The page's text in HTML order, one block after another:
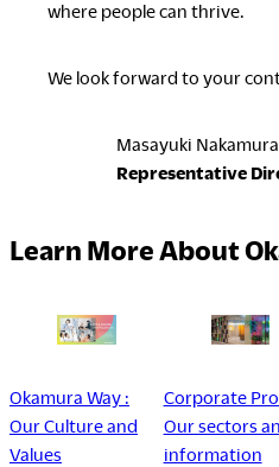
where people can thrive.
We look forward to your
Masayuki Nakamura
Representative
Learn More About
Okamura Way :
Our Culture and
Values
Corporate
Our sectors
information